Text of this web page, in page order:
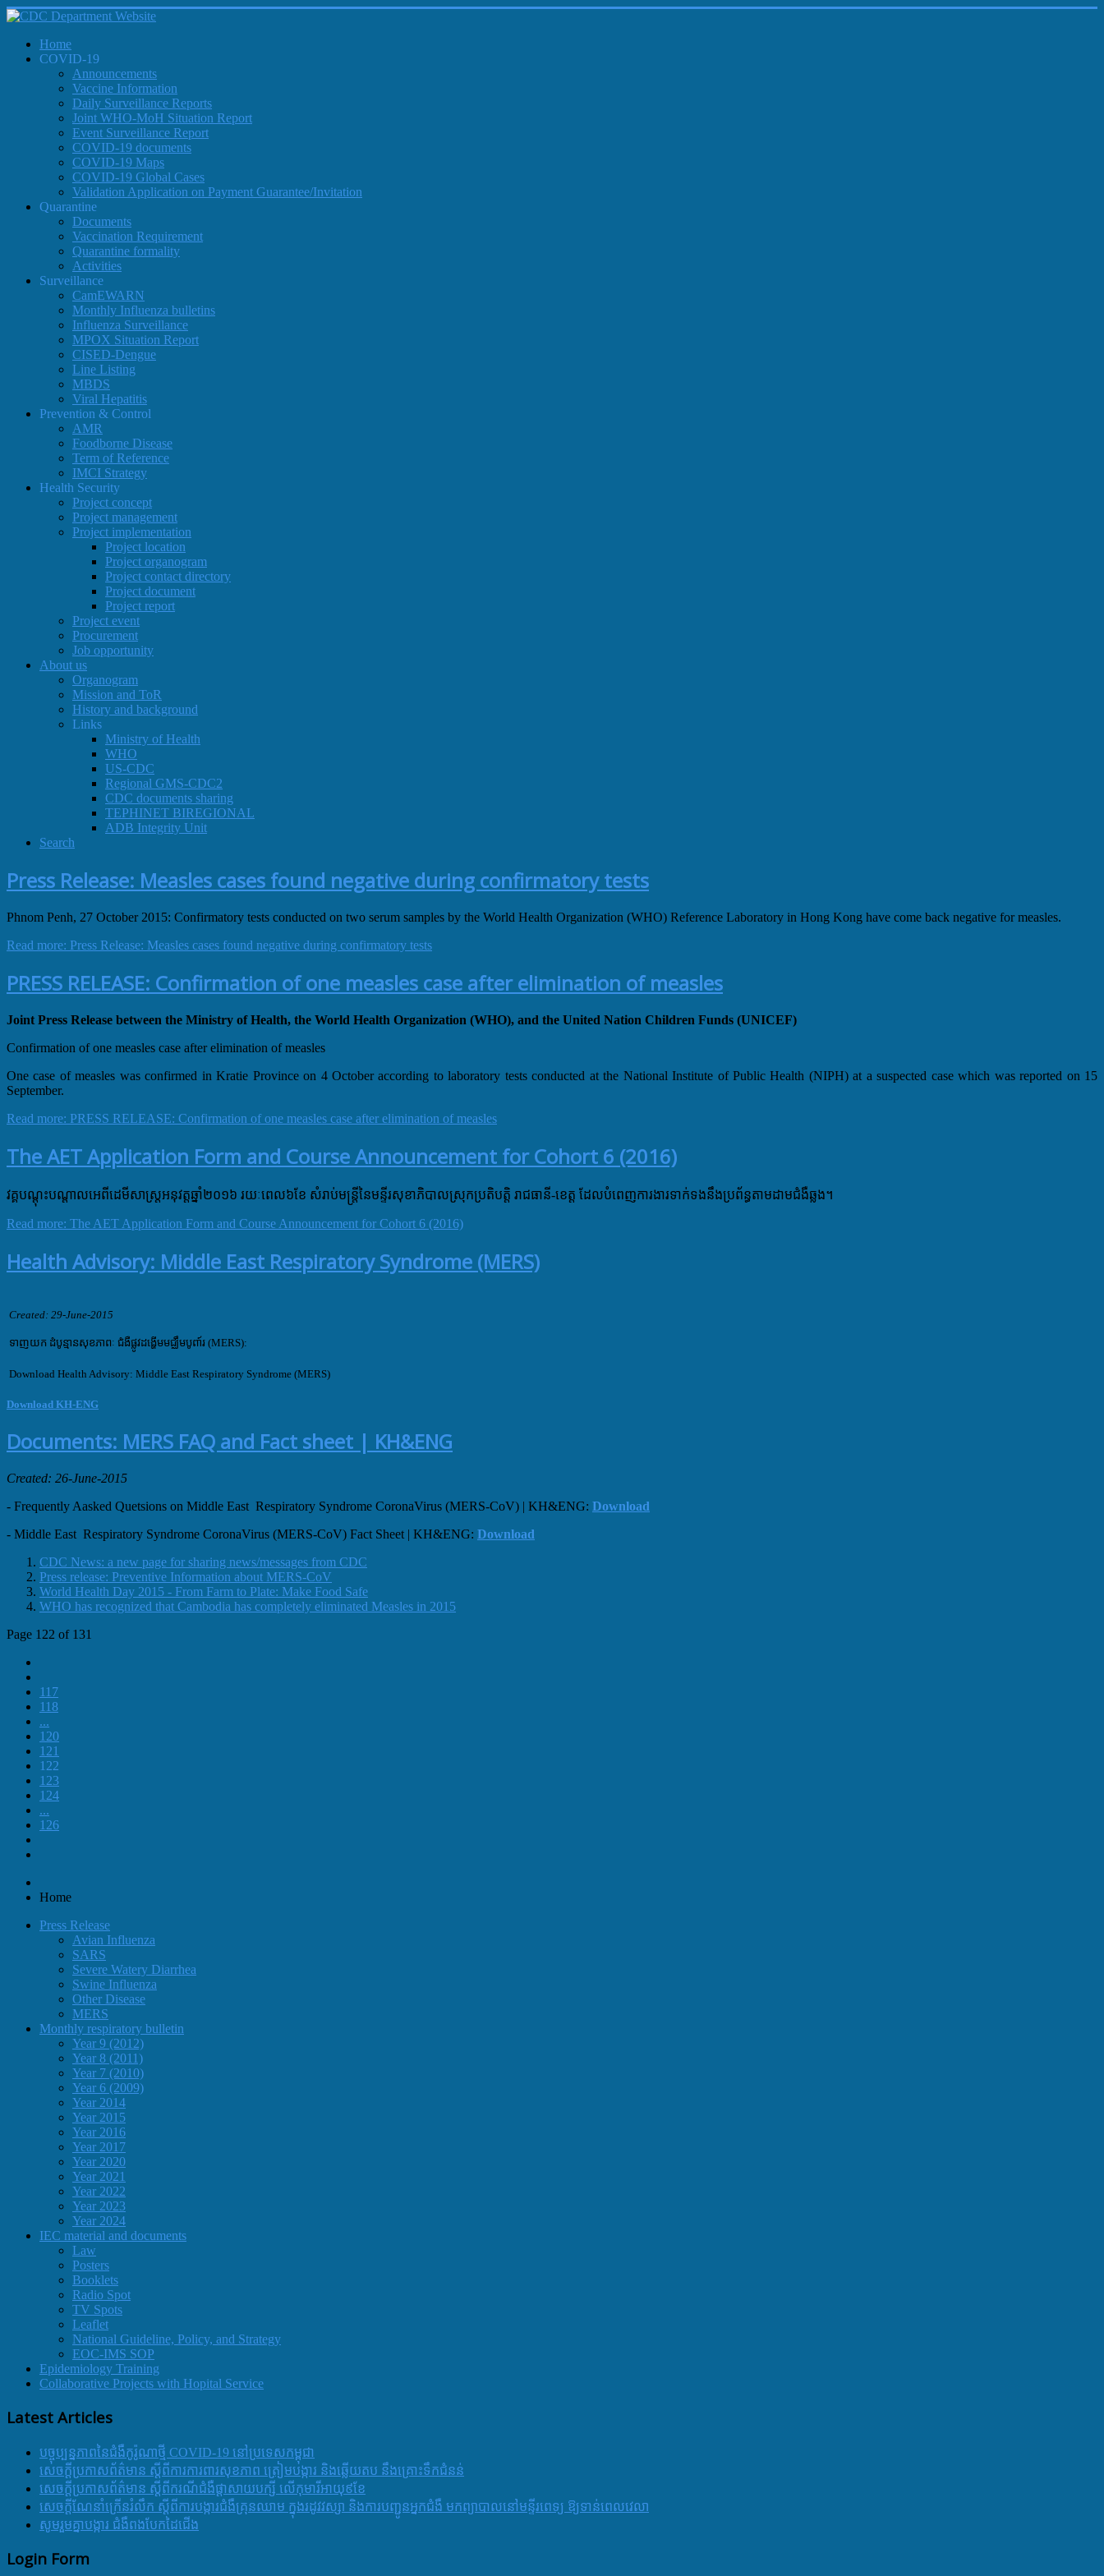
Home
COVID-19
Announcements
Vaccine Information
Daily Surveillance Reports
Joint WHO-MoH Situation Report
Event Surveillance Report
COVID-19 documents
COVID-19 Maps
COVID-19 Global Cases
Validation Application on Payment Guarantee/Invitation
Quarantine
Documents
Vaccination Requirement
Quarantine formality
Activities
Surveillance
CamEWARN
Monthly Influenza bulletins
Influenza Surveillance
MPOX Situation Report
CISED-Dengue
Line Listing
MBDS
Viral Hepatitis
Prevention & Control
AMR
Foodborne Disease
Term of Reference
IMCI Strategy
Health Security
Project concept
Project management
Project implementation
Project location
Project organogram
Project contact directory
Project document
Project report
Project event
Procurement
Job opportunity
About us
Organogram
Mission and ToR
History and background
Links
Ministry of Health
WHO
US-CDC
Regional GMS-CDC2
CDC documents sharing
TEPHINET BIREGIONAL
ADB Integrity Unit
Search
Press Release: Measles cases found negative during confirmatory tests
Phnom Penh, 27 October 2015: Confirmatory tests conducted on two serum samples by the World Health Organization (WHO) Reference Laboratory in Hong Kong have come back negative for measles.
Read more: Press Release: Measles cases found negative during confirmatory tests
PRESS RELEASE: Confirmation of one measles case after elimination of measles
Joint Press Release between the Ministry of Health, the World Health Organization (WHO), and the United Nation Children Funds (UNICEF)
Confirmation of one measles case after elimination of measles
One case of measles was confirmed in Kratie Province on 4 October according to laboratory tests conducted at the National Institute of Public Health (NIPH) at a suspected case which was reported on 15
September.
Read more: PRESS RELEASE: Confirmation of one measles case after elimination of measles
The AET Application Form and Course Announcement for Cohort 6 (2016)
វគ្គបណ្តុះបណ្តាលអេពីដេមីសាស្ត្រអនុវត្តឆ្នាំ២០១៦ រយៈពេល៦ខែ សំរាប់មន្ត្រីនៃមន្ទីរសុខាភិបាលស្រុកប្រតិបត្តិ រាជធានី-ខេត្ត ដែលបំពេញការងារទាក់ទងនឹងប្រព័ន្ធតាមដាមជំងឺឆ្លង។
Read more: The AET Application Form and Course Announcement for Cohort 6 (2016)
Health Advisory: Middle East Respiratory Syndrome (MERS)
Created: 29-June-2015
ទាញយក ដំបូន្មានសុខភាពៈ ជំងឺផ្លូវដង្ហើមមជ្ឈឹមបូពា៍រ​ (MERS):
Download Health Advisory: Middle East Respiratory Syndrome (MERS)
Download KH-ENG
Documents: MERS FAQ and Fact sheet | KH&ENG
Created: 26-June-2015
- Frequently Aasked Quetsions on Middle East Respiratory Syndrome CoronaVirus (MERS-CoV) | KH&ENG: Download
- Middle East Respiratory Syndrome CoronaVirus (MERS-CoV) Fact Sheet | KH&ENG: Download
CDC News: a new page for sharing news/messages from CDC
Press release: Preventive Information about MERS-CoV
World Health Day 2015 - From Farm to Plate: Make Food Safe
WHO has recognized that Cambodia has completely eliminated Measles in 2015
Page 122 of 131
117
118
...
120
121
122
123
124
...
126
Home
Press Release
Avian Influenza
SARS
Severe Watery Diarrhea
Swine Influenza
Other Disease
MERS
Monthly respiratory bulletin
Year 9 (2012)
Year 8 (2011)
Year 7 (2010)
Year 6 (2009)
Year 2014
Year 2015
Year 2016
Year 2017
Year 2020
Year 2021
Year 2022
Year 2023
Year 2024
IEC material and documents
Law
Posters
Booklets
Radio Spot
TV Spots
Leaflet
National Guideline, Policy, and Strategy
EOC-IMS SOP
Epidemiology Training
Collaborative Projects with Hopital Service
Latest Articles
បច្ចុប្បន្នភាពនៃជំងឺកូរ៉ូណាថ្មី COVID-19 នៅប្រទេសកម្ពុជា
សេចក្តីប្រកាសព័ត៌មាន ស្តីពីការការពារសុខភាព ត្រៀមបង្ការ និងឆ្លើយតប នឹងគ្រោះទឹកជំនន់
សេចក្តីប្រកាសព័ត៌មាន ស្តីពីករណីជំងឺផ្តាសាយបក្សី លើកុមារីអាយុ៩ខែ
សេចក្ដីណែនាំក្រើនរំលឹក ស្ដីពីការបង្ការជំងឺគ្រុនឈាម ក្នុងរដូវវស្សា និងការបញ្ជូនអ្នកជំងឺ មកព្យាបាលនៅមន្ទីរពេទ្យ ឱ្យទាន់ពេលវេលា
សូមរួមគ្នាបង្ការ ជំងឺពងបែកដៃជើង
Login Form